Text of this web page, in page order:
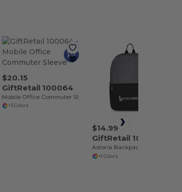
$20.15
GiftRetail 100064
+3 Colors
$14.99
GiftRetail 100067
Astoria Backpack
+1 Colors